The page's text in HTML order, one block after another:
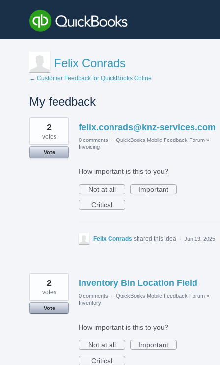
Felix Conrads
← Customer Feedback for QuickBooks Online
My feedback
2
results
found
felix.conrads@knz-services.com
2
votes
Vote
0 comments · QuickBooks Mobile Feedback Forum »
Invoicing
How important is this to you?
Not at all
Important
Critical
Felix Conrads shared this idea · Jun 19, 2025
Inventory Bin Location Field
2
votes
Vote
0 comments · QuickBooks Mobile Feedback Forum »
Inventory
How important is this to you?
Not at all
Important
Critical